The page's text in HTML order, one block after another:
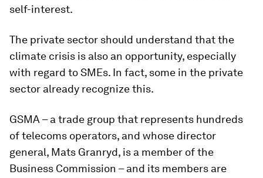
self-interest.
The private sector should understand that the
climate crisis is also an opportunity, especially
with regard to SMEs. In fact, some in the private
sector already recognize this.
GSMA – a trade group that represents hundreds
of telecoms operators, and whose director
general, Mats Granryd, is a member of the
Business Commission – and its members are